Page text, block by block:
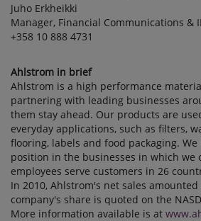
Juho Erkheikki
Manager, Financial Communications &
+358 10 888 4731
Ahlstrom in brief
Ahlstrom is a high performance
partnering with leading businesses
them stay ahead. Our products are
everyday applications, such as filters,
flooring, labels and food packaging.
position in the businesses in which we
employees serve customers in 26
In 2010, Ahlstrom's net sales amounted
company's share is quoted on the
More information available is at